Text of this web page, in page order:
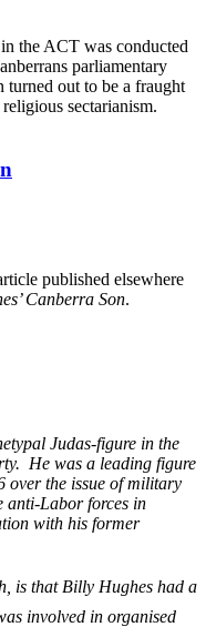
the ACT was conducted
parliamentary
turned out to be a fraught
sectarianism.
published elsewhere
Canberra Son.
Judas-figure in the
He was a leading figure
over the issue of military
anti-Labor forces in
with his former
is that Billy Hughes had a
involved in organised